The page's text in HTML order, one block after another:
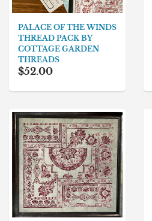
PALACE OF THE WINDS
THREAD PACK BY
COTTAGE GARDEN
THREADS
$52.00